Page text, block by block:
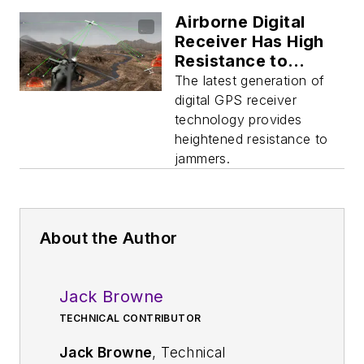
Airborne Digital
Receiver Has High
Resistance to
Jamming
The latest generation of
digital GPS receiver
technology provides
heightened resistance to
jammers.
About the Author
Jack Browne
TECHNICAL CONTRIBUTOR
Jack Browne, Technical